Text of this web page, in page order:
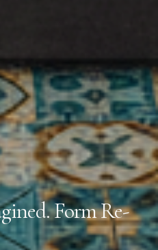
Form Re-